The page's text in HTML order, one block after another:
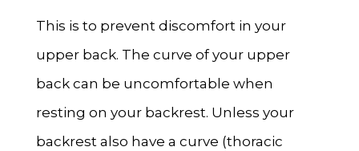
This is to prevent discomfort in your
upper back. The curve of your upper
back can be uncomfortable when
resting on your backrest. Unless your
backrest also have a curve (thoracic